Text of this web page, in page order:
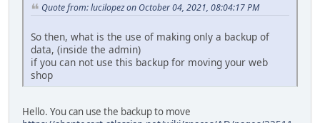
Quote from: lucilopez on October 04, 2021, 08:04:17 PM
So then, what is the use of making only a backup of
data, (inside the admin)
if you can not use this backup for moving your web
shop
Hello. You can use the backup to move